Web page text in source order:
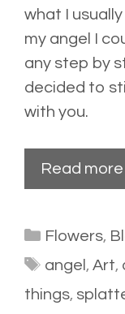
what I
my angel I
any step by
decided to
with you.
Read
Flowers,
Tags
angel , Art,
things,